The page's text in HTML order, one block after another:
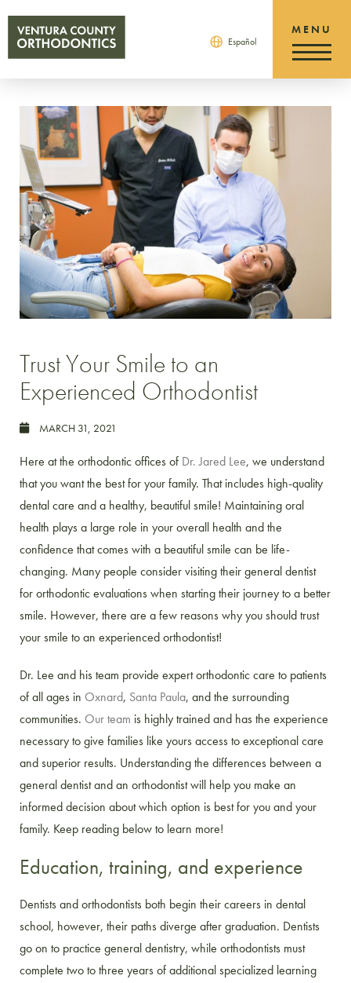
Español
Trust Your Smile to an
Experienced Orthodontist
MARCH 31, 2021
Here at the orthodontic offices of Dr. Jared Lee, we understand
that you want the best for your family. That includes high-quality
dental care and a healthy, beautiful smile! Maintaining oral
health plays a large role in your overall health and the
confidence that comes with a beautiful smile can be life-
changing. Many people consider visiting their general dentist
for orthodontic evaluations when starting their journey to a better
smile. However, there are a few reasons why you should trust
your smile to an experienced orthodontist!
Dr. Lee and his team provide expert orthodontic care to patients
of all ages in Oxnard, Santa Paula, and the surrounding
communities. Our team is highly trained and has the experience
necessary to give families like yours access to exceptional care
and superior results. Understanding the differences between a
general dentist and an orthodontist will help you make an
informed decision about which option is best for you and your
family. Keep reading below to learn more!
Education, training, and experience
Dentists and orthodontists both begin their careers in dental
school, however, their paths diverge after graduation. Dentists
go on to practice general dentistry, while orthodontists must
complete two to three years of additional specialized learning